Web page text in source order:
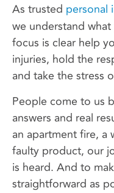
As trusted personal
we understand
focus is clear help
injuries, hold the
and take the stress
People come to us
answers and real
an apartment fire, a
faulty product, our
is heard. And to
straightforward as